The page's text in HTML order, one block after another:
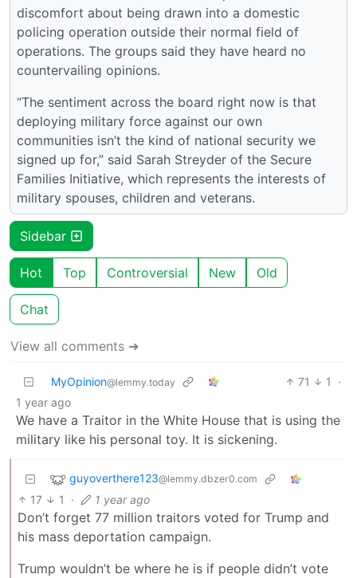
discomfort about being drawn into a domestic
policing operation outside their normal field of
operations. The groups said they have heard no
countervailing opinions.
“The sentiment across the board right now is that
deploying military force against our own
communities isn’t the kind of national security we
signed up for,” said Sarah Streyder of the Secure
Families Initiative, which represents the interests of
military spouses, children and veterans.
Sidebar
Hot Top Controversial New Old
Chat
View all comments ➔
MyOpinion@lemmy.today 71 1
·
1 year ago
We have a Traitor in the White House that is using the
military like his personal toy. It is sickening.
guyoverthere123@lemmy.dbzer0.com
17 1 · 1 year ago
Don’t forget 77 million traitors voted for Trump and
his mass deportation campaign.
Trump wouldn’t be where he is if people didn’t vote